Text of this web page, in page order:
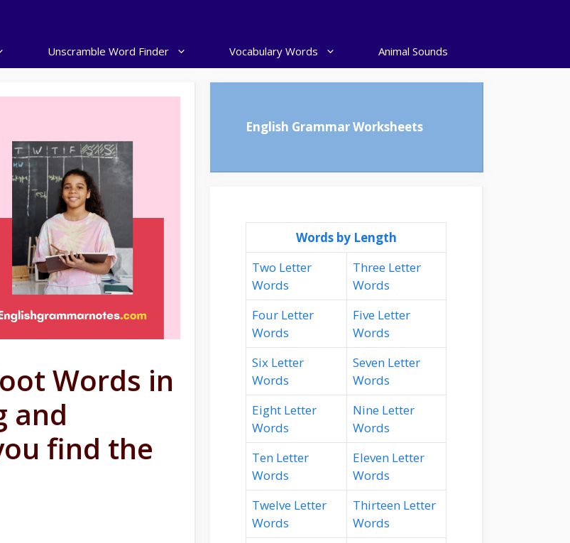
Unscramble Word Finder Vocabulary Words Animal Sounds
Words in
and
find the
English Grammar Worksheets
Words by Length
Two Letter
Words
Three Letter
Words
Four Letter
Words
Five Letter
Words
Six Letter
Words
Seven Letter
Words
Eight Letter
Words
Nine Letter
Words
Ten Letter
Words
Eleven Letter
Words
Twelve Letter
Words
Thirteen Letter
Words